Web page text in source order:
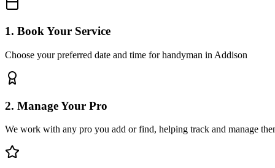
1. Book Your Service
Choose your preferred date and time for handyman in Addison
2. Manage Your Pro
We work with any pro you add or find, helping track and manage